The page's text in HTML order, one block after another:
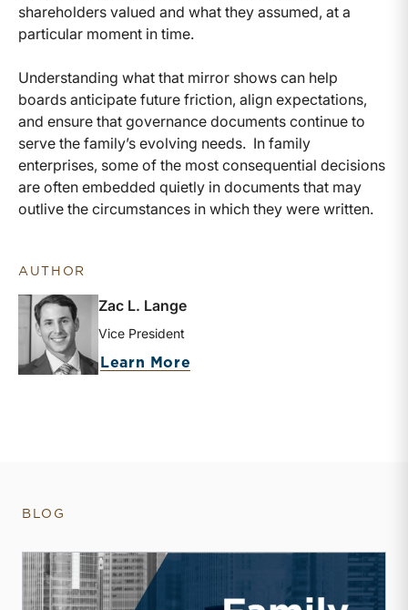
shareholders valued and what they assumed, at a
particular moment in time.
Understanding what that mirror shows can help
boards anticipate future friction, align expectations,
and ensure that governance documents continue to
serve the family’s evolving needs. In family
enterprises, some of the most consequential decisions
are often embedded quietly in documents that may
outlive the circumstances in which they were written.
AUTHOR
Zac L. Lange
Vice President
Learn More
BLOG